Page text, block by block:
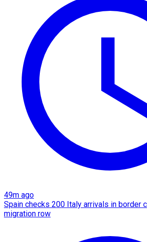
49m ago
Spain checks 200 Italy arrivals in border
migration row